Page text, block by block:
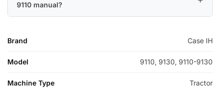
9110 manual?
Brand Case IH
Model 9110, 9130, 9110-9130
Machine Type Tractor